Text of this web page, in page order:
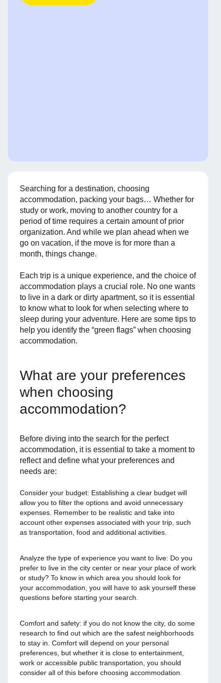
Searching for a destination, choosing
accommodation, packing your bags… Whether for
study or work, moving to another country for a
period of time requires a certain amount of prior
organization. And while we plan ahead when we
go on vacation, if the move is for more than a
month, things change.
Each trip is a unique experience, and the choice of
accommodation plays a crucial role. No one wants
to live in a dark or dirty apartment, so it is essential
to know what to look for when selecting where to
sleep during your adventure. Here are some tips to
help you identify the “green flags” when choosing
accommodation.
What are your preferences
when choosing
accommodation?
Before diving into the search for the perfect
accommodation, it is essential to take a moment to
reflect and define what your preferences and
needs are:
Consider your budget: Establishing a clear budget will
allow you to filter the options and avoid unnecessary
expenses. Remember to be realistic and take into
account other expenses associated with your trip, such
as transportation, food and additional activities.
Analyze the type of experience you want to live: Do you
prefer to live in the city center or near your place of work
or study? To know in which area you should look for
your accommodation, you will have to ask yourself these
questions before starting your search.
Comfort and safety: if you do not know the city, do some
research to find out which are the safest neighborhoods
to stay in. Comfort will depend on your personal
preferences, but whether it is close to entertainment,
work or accessible public transportation, you should
consider all of this before choosing accommodation.